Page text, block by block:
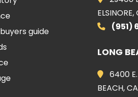
guide
(951)
LONG
6400
BEACH,